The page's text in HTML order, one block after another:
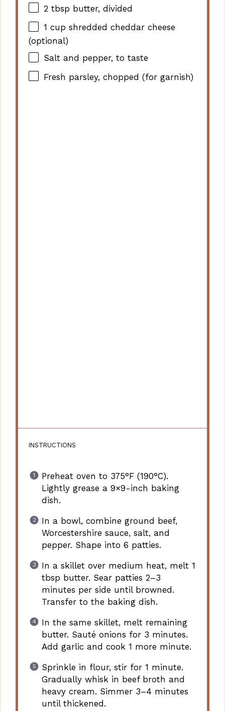
2 tbsp butter, divided
1 cup shredded cheddar cheese
(optional)
Salt and pepper, to taste
Fresh parsley, chopped (for garnish)
INSTRUCTIONS
Preheat oven to 375°F (190°C).
Lightly grease a 9×9-inch baking
dish.
In a bowl, combine ground beef,
Worcestershire sauce, salt, and
pepper. Shape into 6 patties.
In a skillet over medium heat, melt 1
tbsp butter. Sear patties 2–3
minutes per side until browned.
Transfer to the baking dish.
In the same skillet, melt remaining
butter. Sauté onions for 3 minutes.
Add garlic and cook 1 more minute.
Sprinkle in flour, stir for 1 minute.
Gradually whisk in beef broth and
heavy cream. Simmer 3–4 minutes
until thickened.